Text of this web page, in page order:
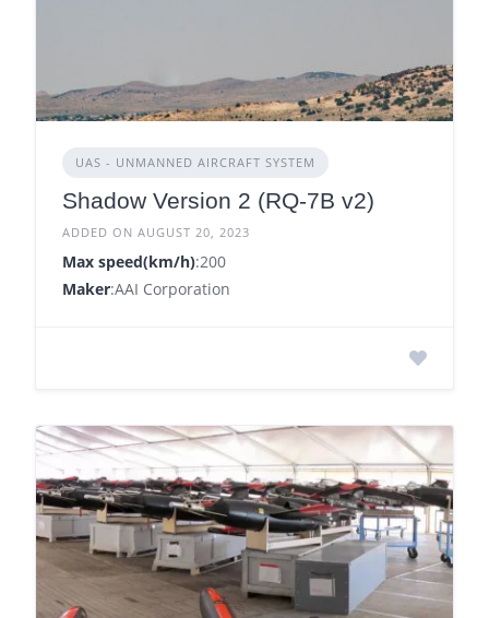
UAS - UNMANNED AIRCRAFT SYSTEM
Shadow Version 2 (RQ-7B v2)
ADDED ON AUGUST 20, 2023
Max speed(km/h):200
Maker:AAI Corporation